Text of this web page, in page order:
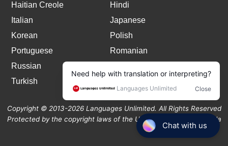
Haitian Creole
Hindi
Italian
Japanese
Korean
Polish
Portuguese
Romanian
Russian
Turkish
Copyright © 2013-2026 Languages Unlimited. All Rights Reserved
Protected by the copyright laws of the United States and Canada